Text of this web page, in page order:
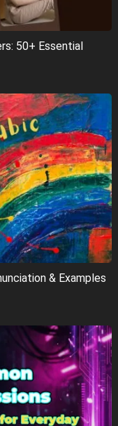
50+ Essential
& Examples